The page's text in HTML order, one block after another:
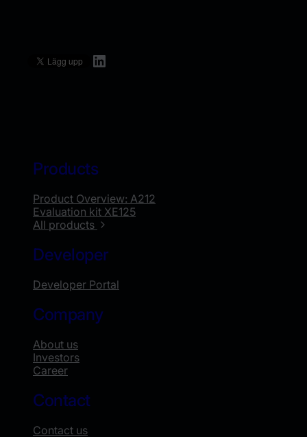
LinkedIn
Products
Product Overview: A212
Evaluation kit XE125
All products
Developer
Developer Portal
Company
About us
Investors
Career
Contact
Contact us